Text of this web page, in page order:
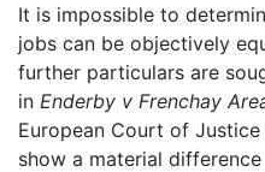
It is impossible to
jobs can be objectively
further particulars are
in Enderby v Frenchay
European Court of
show a material